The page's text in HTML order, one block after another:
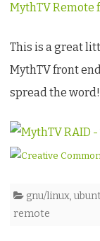
MythTV Remote
This is a great
MythTV front
spread the word!
gnu/linux,
remote